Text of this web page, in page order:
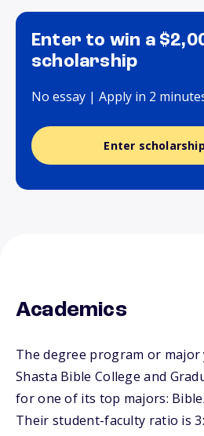
Enter to win a
scholarship
No essay | Apply in 2
Enter scholarship
Academics
The degree program or
Shasta Bible College and
for one of its top majors:
Their student-faculty ratio is